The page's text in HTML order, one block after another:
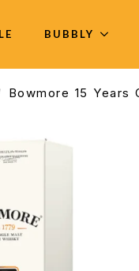
BUBBLY
Bowmore 15 Years